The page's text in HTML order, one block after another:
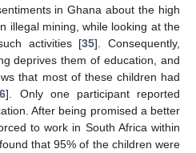
in Ghana about the high
illegal mining, while looking at the
activities [35]. Consequently,
deprives them of education, and
that most of these children had
]. Only one participant reported
After being promised a better
to work in South Africa within
that 95% of the children were